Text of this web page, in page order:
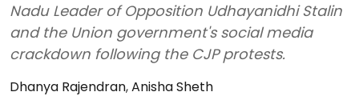
Nadu Leader of Opposition Udhayanidhi Stalin
and the Union government's social media
crackdown following the CJP protests.
Dhanya Rajendran,Anisha Sheth